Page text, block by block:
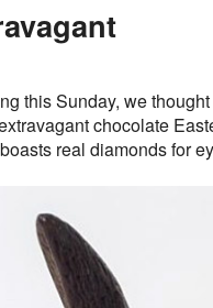
this Sunday, we
chocolate
real diamonds for